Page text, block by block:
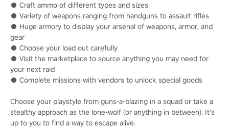
● Craft ammo of different types and sizes
● Variety of weapons ranging from handguns to assault rifles
● Huge armory to display your arsenal of weapons, armor, and
gear
● Choose your load out carefully
● Visit the marketplace to source anything you may need for
your next raid
● Complete missions with vendors to unlock special goods
Choose your playstyle from guns-a-blazing in a squad or take a
stealthy approach as the lone-wolf (or anything in between). It’s
up to you to find a way to escape alive.